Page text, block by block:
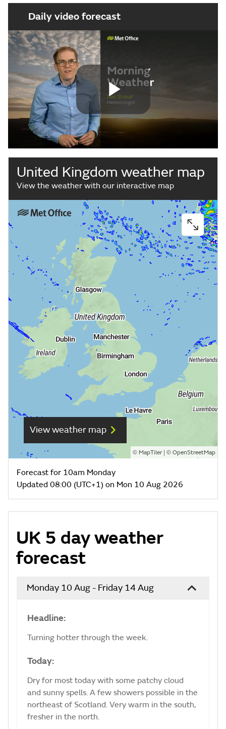
Daily video forecast
Play
Video
United Kingdom weather map
View the weather with our interactive map
View weather map
© MapTiler| © OpenStreetMap
Forecast for 10am Monday
Updated 08:00 (UTC+1) on Mon 10 Aug 2026
UK 5 day weather
forecast
Monday 10 Aug - Friday 14 Aug
Headline:
Turning hotter through the week.
Today:
Dry for most today with some patchy cloud
and sunny spells. A few showers possible in the
northeast of Scotland. Very warm in the south,
fresher in the north.